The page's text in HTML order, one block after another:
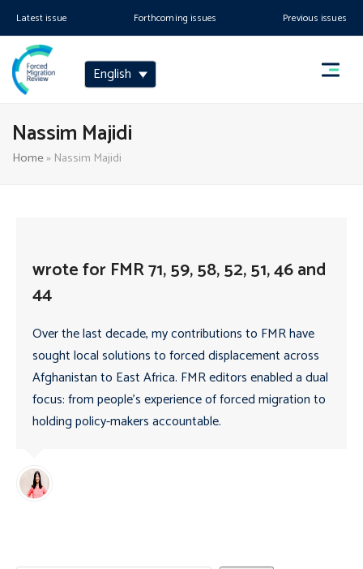
Latest issue Forthcoming issues Previous issues
English
Nassim Majidi
Home» Nassim Majidi
wrote for FMR 71, 59, 58, 52, 51, 46 and
44
Over the last decade, my contributions to FMR have
sought local solutions to forced displacement across
Afghanistan to East Africa. FMR editors enabled a dual
focus: from people’s experience of forced migration to
holding policy-makers accountable.